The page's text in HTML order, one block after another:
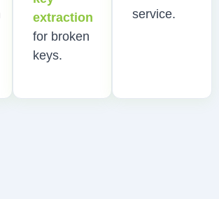
extraction
for broken
keys.
service.